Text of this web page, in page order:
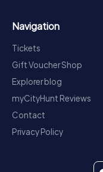
Navigation
Tickets
Gift Voucher Shop
Explorer blog
myCityHunt Reviews
Contact
Privacy Policy